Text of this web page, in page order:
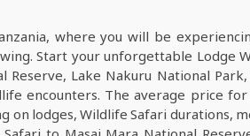
where you will be
Start your unforgettable Lodge
Lake Nakuru National Park,
encounters. The average price
on lodges, Wildlife Safari durations,